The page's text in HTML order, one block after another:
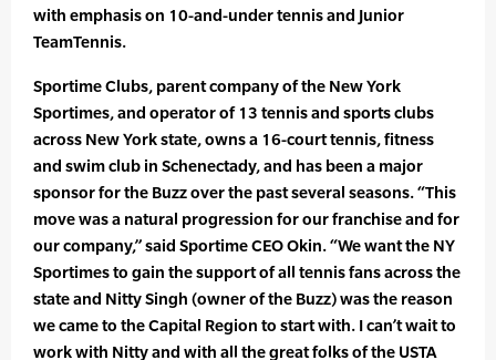
with emphasis on 10-and-under tennis and Junior
TeamTennis.
Sportime Clubs, parent company of the New York
Sportimes, and operator of 13 tennis and sports clubs
across New York state, owns a 16-court tennis, fitness
and swim club in Schenectady, and has been a major
sponsor for the Buzz over the past several seasons. “This
move was a natural progression for our franchise and for
our company,” said Sportime CEO Okin. “We want the NY
Sportimes to gain the support of all tennis fans across the
state and Nitty Singh (owner of the Buzz) was the reason
we came to the Capital Region to start with. I can’t wait to
work with Nitty and with all the great folks of the USTA